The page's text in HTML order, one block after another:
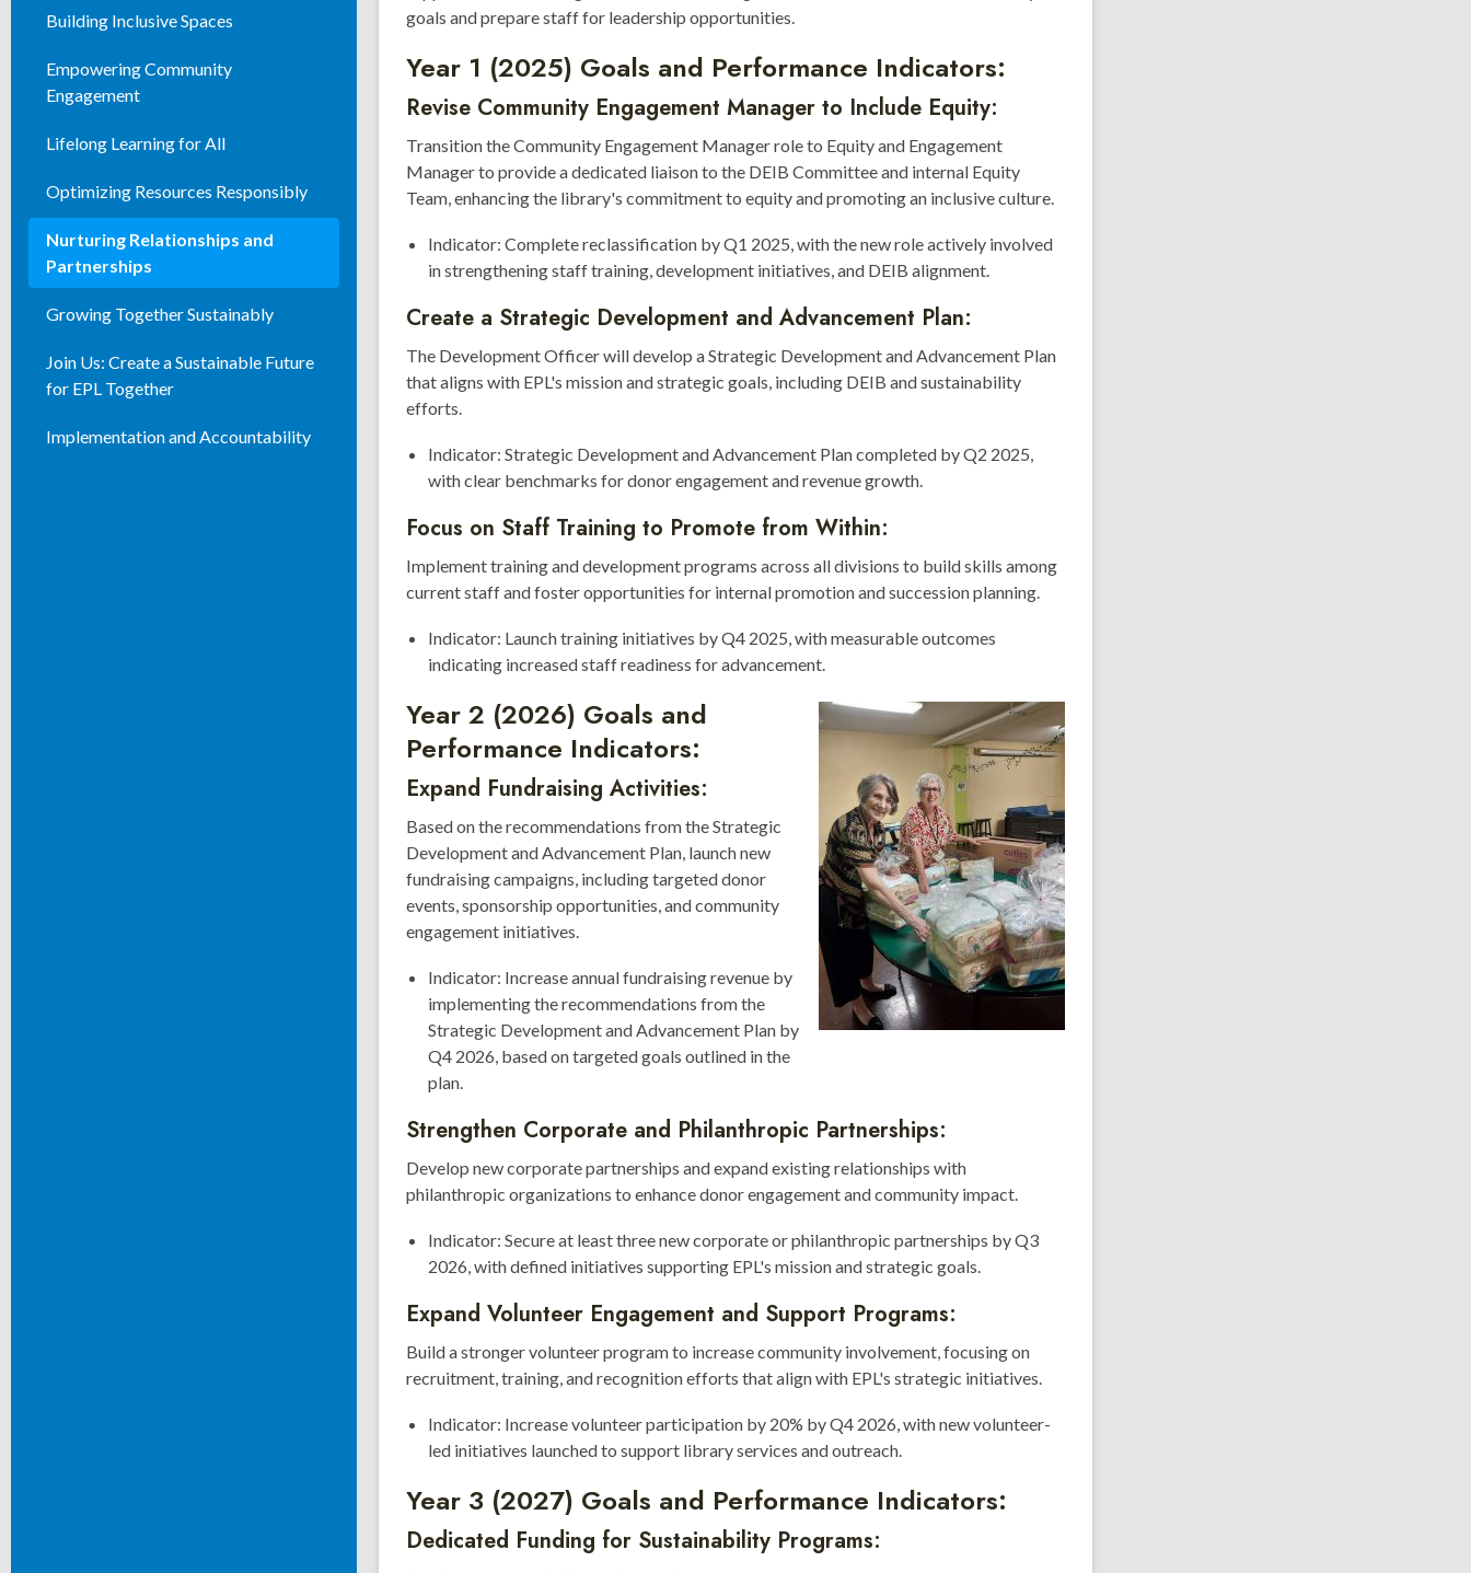
Building Inclusive Spaces
Empowering Community
Engagement
Lifelong Learning for All
Optimizing Resources Responsibly
Nurturing Relationships and
Partnerships
Growing Together Sustainably
Join Us: Create a Sustainable Future
for EPL Together
Implementation and Accountability
goals and prepare staff for leadership opportunities.
Year 1 (2025) Goals and Performance Indicators:
Revise Community Engagement Manager to Include Equity:
Transition the Community Engagement Manager role to Equity and Engagement
Manager to provide a dedicated liaison to the DEIB Committee and internal Equity
Team, enhancing the library's commitment to equity and promoting an inclusive culture.
Indicator: Complete reclassification by Q1 2025, with the new role actively involved
in strengthening staff training, development initiatives, and DEIB alignment.
Create a Strategic Development and Advancement Plan:
The Development Officer will develop a Strategic Development and Advancement Plan
that aligns with EPL's mission and strategic goals, including DEIB and sustainability
efforts.
Indicator: Strategic Development and Advancement Plan completed by Q2 2025,
with clear benchmarks for donor engagement and revenue growth.
Focus on Staff Training to Promote from Within:
Implement training and development programs across all divisions to build skills among
current staff and foster opportunities for internal promotion and succession planning.
Indicator: Launch training initiatives by Q4 2025, with measurable outcomes
indicating increased staff readiness for advancement.
Year 2 (2026) Goals and
Performance Indicators:
Expand Fundraising Activities:
Based on the recommendations from the Strategic
Development and Advancement Plan, launch new
fundraising campaigns, including targeted donor
events, sponsorship opportunities, and community
engagement initiatives.
Indicator: Increase annual fundraising revenue by
implementing the recommendations from the
Strategic Development and Advancement Plan by
Q4 2026, based on targeted goals outlined in the
plan.
Strengthen Corporate and Philanthropic Partnerships:
Develop new corporate partnerships and expand existing relationships with
philanthropic organizations to enhance donor engagement and community impact.
Indicator: Secure at least three new corporate or philanthropic partnerships by Q3
2026, with defined initiatives supporting EPL's mission and strategic goals.
Expand Volunteer Engagement and Support Programs:
Build a stronger volunteer program to increase community involvement, focusing on
recruitment, training, and recognition efforts that align with EPL's strategic initiatives.
Indicator: Increase volunteer participation by 20% by Q4 2026, with new volunteer-
led initiatives launched to support library services and outreach.
Year 3 (2027) Goals and Performance Indicators:
Dedicated Funding for Sustainability Programs: